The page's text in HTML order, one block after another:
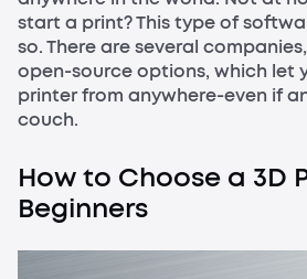
start a print? This type of
so. There are several
open-source options, which let
printer from anywhere-even if
couch.
How to Choose a 3D
Beginners